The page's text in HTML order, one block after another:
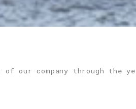
company through the